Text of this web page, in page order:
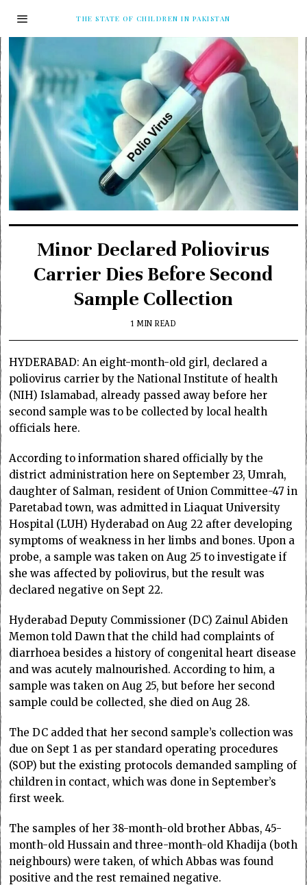
THE STATE OF CHILDREN IN PAKISTAN
Minor Declared Poliovirus
Carrier Dies Before Second
Sample Collection
1 MIN READ
HYDERABAD: An eight-month-old girl, declared a
poliovirus carrier by the National Institute of health
(NIH) Islamabad, already passed away before her
second sample was to be collected by local health
officials here.
According to information shared officially by the
district administration here on September 23, Umrah,
daughter of Salman, resident of Union Committee-47 in
Paretabad town, was admitted in Liaquat University
Hospital (LUH) Hyderabad on Aug 22 after developing
symptoms of weakness in her limbs and bones. Upon a
probe, a sample was taken on Aug 25 to investigate if
she was affected by poliovirus, but the result was
declared negative on Sept 22.
Hyderabad Deputy Com­missioner (DC) Zainul Abiden
Memon told Dawn that the child had complaints of
diarrhoea besides a history of congenital heart disease
and was acutely malnourished. According to him, a
sample was taken on Aug 25, but before her second
sample could be collected, she died on Aug 28.
The DC added that her second sample’s collection was
due on Sept 1 as per standard operating procedures
(SOP) but the existing protocols demanded sampling of
children in contact, which was done in September’s
first week.
The samples of her 38-month-old brother Abbas, 45-
month-old Hussain and three-month-old Khadija (both
neighbours) were taken, of which Abbas was found
positive and the rest remained negative.